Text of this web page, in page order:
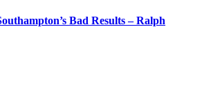
Bad Results – Ralph